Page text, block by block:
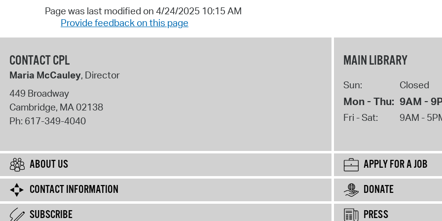
Page was last modified on 4/24/2025 10:15 AM
Provide feedback on this page
CONTACT CPL
Maria McCauley, Director
449 Broadway
Cambridge, MA02138
Ph: 617-349-4040
MAIN LIBRARY
Sun: Closed
Mon - Thu: 9AM -
Fri - Sat: 9AM -
ABOUT US
APPLY FOR A JOB
CONTACT INFORMATION
DONATE
SUBSCRIBE
PRESS